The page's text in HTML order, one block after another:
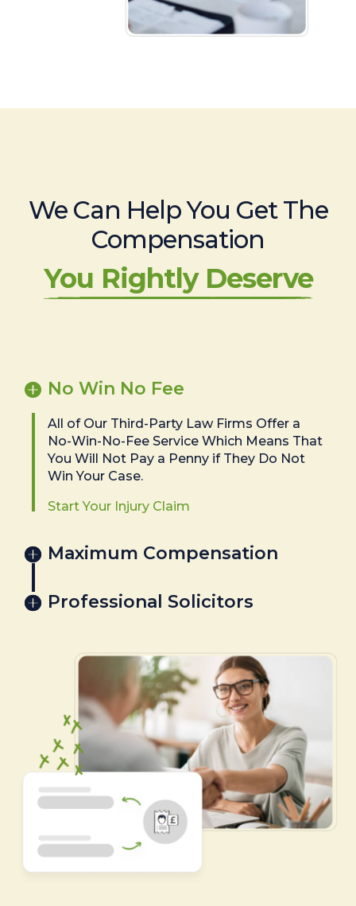
We Can Help You Get The
Compensation
You Rightly Deserve
No Win No Fee
All of Our Third-Party Law Firms Offer a
No-Win-No-Fee Service Which Means That
You Will Not Pay a Penny if They Do Not
Win Your Case.
Start Your Injury Claim
Maximum Compensation
Professional Solicitors